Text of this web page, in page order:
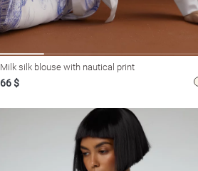
Milk silk blouse with nautical print
66 $